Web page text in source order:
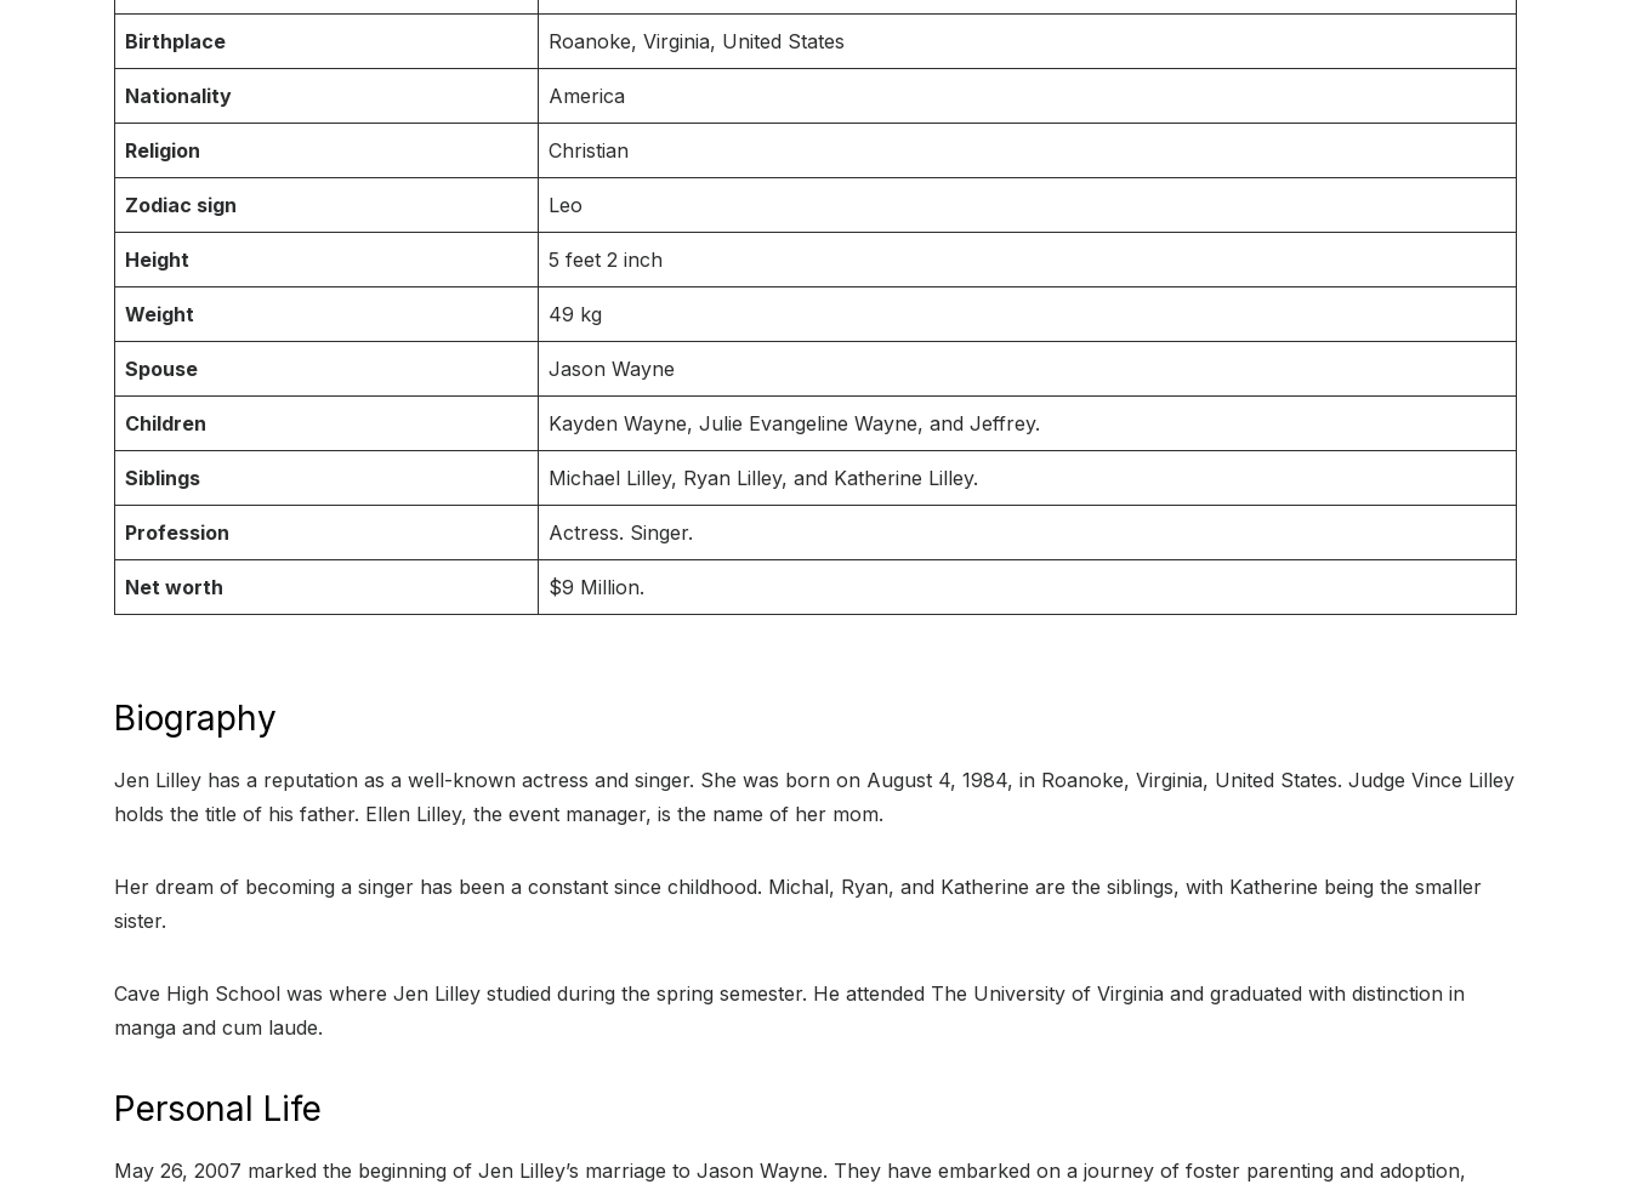
Birthplace Roanoke, Virginia, United States
Nationality America
Religion Christian
Zodiac sign Leo
Height 5 feet 2 inch
Weight 49 kg
Spouse Jason Wayne
Children Kayden Wayne, Julie Evangeline Wayne, and Jeffrey.
Siblings Michael Lilley, Ryan Lilley, and Katherine Lilley.
Profession Actress. Singer.
Net worth $9 Million.
Biography
Jen Lilley has a reputation as a well-known actress and singer. She was born on August 4, 1984, in Roanoke, Virginia, United States. Judge Vince Lilley
holds the title of his father. Ellen Lilley, the event manager, is the name of her mom.
Her dream of becoming a singer has been a constant since childhood. Michal, Ryan, and Katherine are the siblings, with Katherine being the smaller
sister.
Cave High School was where Jen Lilley studied during the spring semester. He attended The University of Virginia and graduated with distinction in
manga and cum laude.
Personal Life
May 26, 2007 marked the beginning of Jen Lilley’s marriage to Jason Wayne. They have embarked on a journey of foster parenting and adoption,